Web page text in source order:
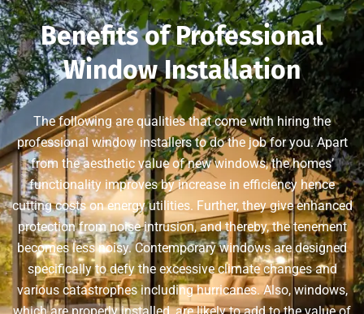
Benefits of Professional
Window Installation
The following are qualities that come with hiring the
professional window installers to do the job for you. Apart
from the aesthetic value of new windows, the homes’
functionality improves by increase in efficiency hence
cutting costs on energy utilities. Further, they give enhanced
protection from noise intrusion, and thereby, the tenement
becomes less noisy. Contemporary windows are designed
specifically to defy the excessive climate changes and
various catastrophes including hurricanes. Also, windows,